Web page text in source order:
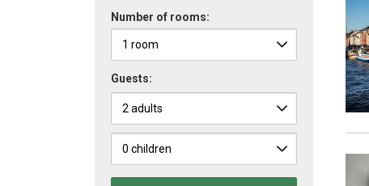
Number of rooms:
Guests: